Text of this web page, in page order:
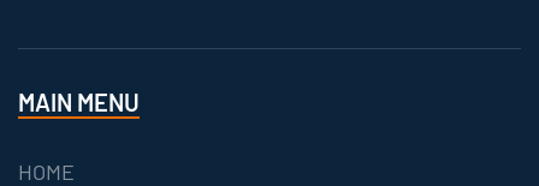
MAIN MENU
HOME